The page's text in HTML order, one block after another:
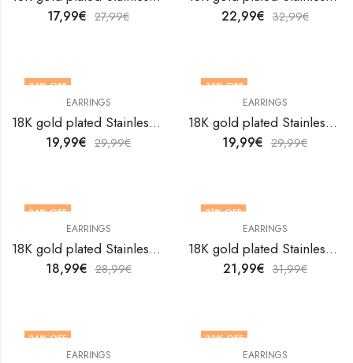
17,99€ 27,99€ 22,99€ 32,99€
33% OFF
EARRINGS
18K gold plated Stainless steel Flowers earrings by V&F Jewelers
19,99€ 29,99€
33% OFF
EARRINGS
18K gold plated Stainless steel Flowers earrings by V&F Jewelers
19,99€ 29,99€
34% OFF
EARRINGS
18K gold plated Stainless steel Flowers earrings by V&F Jewelers
18,99€ 28,99€
31% OFF
EARRINGS
18K gold plated Stainless steel Flowers earrings by V&F Jewelers
21,99€ 31,99€
34% OFF
EARRINGS
33% OFF
EARRINGS